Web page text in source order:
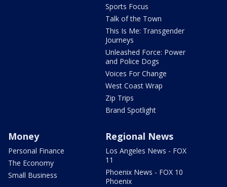
Sports Focus
Talk of the Town
This Is Me: Transgender
Journeys
Unleashed Force: Power
and Police Dogs
Voices For Change
West Coast Wrap
Zip Trips
Brand Spotlight
Money
Personal Finance
The Economy
Small Business
Regional News
Los Angeles News - FOX
11
Phoenix News - FOX 10
Phoenix